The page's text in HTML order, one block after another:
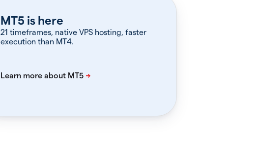
MT5 is here
21 timeframes, native VPS hosting, faster
execution than MT4.